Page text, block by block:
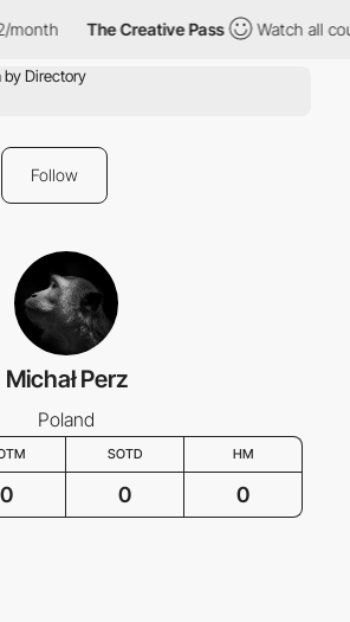
month The Creative Pass Watch all
Follow
Michał Perz
Poland
SOTD HM
0 0 0